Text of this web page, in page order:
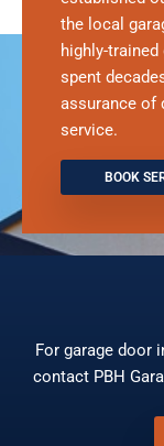
the local
highly-
spent
assurance of
service.
BOOK
For garage door
contact PBH